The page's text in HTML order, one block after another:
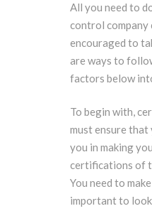
All you need to
control company
encouraged to
are ways to
factors below
To begin with,
must ensure
you in making
certifications of
You need to
important to look